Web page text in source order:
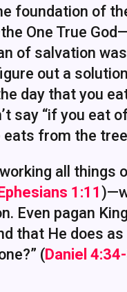
foundation of
One True
of salvation
out a
day that you
say “if you eat
from the
all things
1:11
Even pagan
that He does
(Daniel